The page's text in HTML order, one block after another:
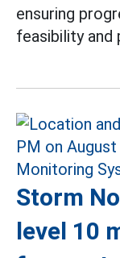
ensuring
feasibility and
Storm
level 10